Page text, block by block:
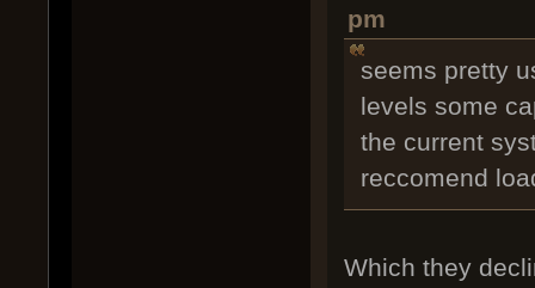
pm
seems pretty
levels some
the current
reccomend
Which they